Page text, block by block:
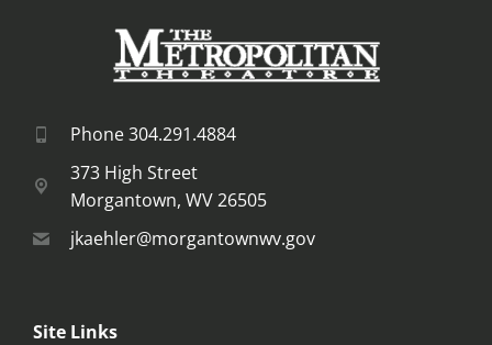
Phone 304.291.4884
373 High Street
Morgantown, WV 26505
jkaehler@morgantownwv.gov
Site Links